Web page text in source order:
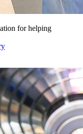
for helping